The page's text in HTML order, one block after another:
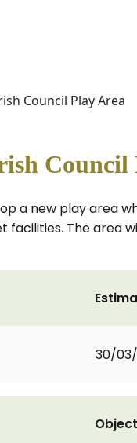
Council Play Area
Council
a new play area
facilities. The area
30/03/